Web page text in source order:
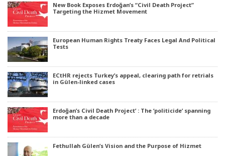
New Book Exposes Erdoğan’s “Civil Death Project”
Targeting the Hizmet Movement
European Human Rights Treaty Faces Legal And Political
Tests
ECtHR rejects Turkey’s appeal, clearing path for retrials
in Gülen-linked cases
Erdoğan’s Civil Death Project’ : The ‘politicide’ spanning
more than a decade
Fethullah Gülen’s Vision and the Purpose of Hizmet